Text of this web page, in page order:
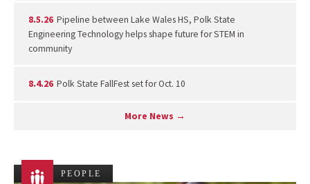
8.5.26 Pipeline between Lake Wales HS, Polk State
Engineering Technology helps shape future for STEM in
community
8.4.26 Polk State FallFest set for Oct. 10
More News →
PEOPLE